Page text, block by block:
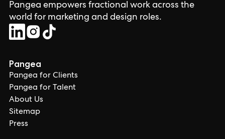
Pangea empowers fractional work across the
world for marketing and design roles.
Pangea
Pangea for Clients
Pangea for Talent
About Us
Sitemap
Press